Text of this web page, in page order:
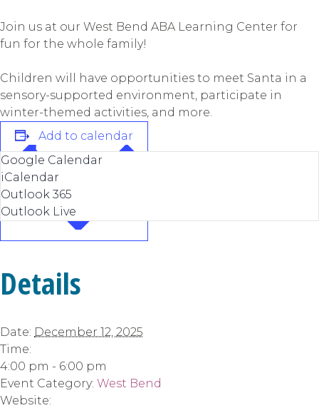
Join us at our West Bend ABA Learning Center for
fun for the whole family!
Children will have opportunities to meet Santa in a
sensory-supported environment, participate in
winter-themed activities, and more.
Add to calendar
Google Calendar
iCalendar
Outlook 365
Outlook Live
Details
Date: December 12, 2025
Time:
4:00 pm - 6:00 pm
Event Category: West Bend
Website: